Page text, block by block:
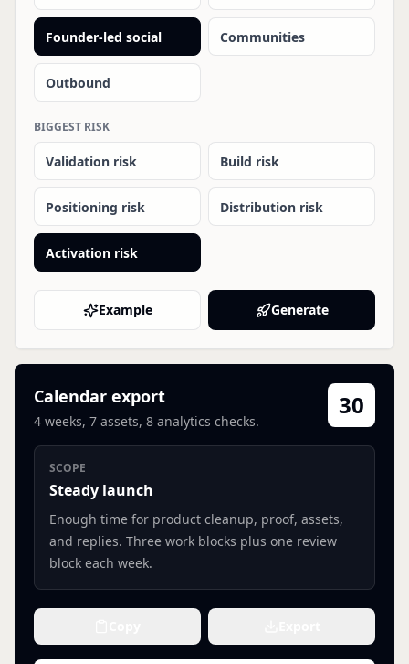
Founder-led social Communities
Outbound
BIGGEST RISK
Validation risk Build risk
Positioning risk Distribution risk
Activation risk
Example Generate
Calendar export
4 weeks, 7 assets, 8 analytics checks.
30
SCOPE
Steady launch
Enough time for product cleanup, proof, assets,
and replies. Three work blocks plus one review
block each week.